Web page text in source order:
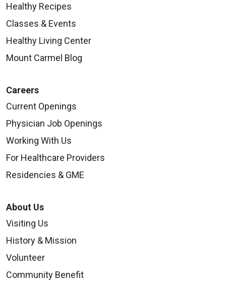
Healthy Recipes
Classes & Events
Healthy Living Center
Mount Carmel Blog
Careers
Current Openings
Physician Job Openings
Working With Us
For Healthcare Providers
Residencies & GME
About Us
Visiting Us
History & Mission
Volunteer
Community Benefit